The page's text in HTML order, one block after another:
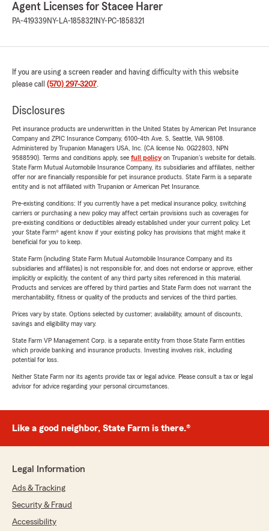
Agent Licenses for Stacee Harer
PA-419339NY-LA-1858321 NY-PC-1858321
If you are using a screen reader and having difficulty with this website
please call (570) 297-3207.
Disclosures
Pet insurance products are underwritten in the United States by American Pet Insurance
Company and ZPIC Insurance Company, 6100-4th Ave. S, Seattle, WA 98108.
Administered by Trupanion Managers USA, Inc. (CA license No. 0G22803, NPN
9588590). Terms and conditions apply, see full policyon Trupanion's website for details.
State Farm Mutual Automobile Insurance Company, its subsidiaries and affiliates, neither
offer nor are financially responsible for pet insurance products. State Farm is a separate
entity and is not affiliated with Trupanion or American Pet Insurance.
Pre-existing conditions: If you currently have a pet medical insurance policy, switching
carriers or purchasing a new policy may affect certain provisions such as coverages for
pre-existing conditions or deductibles already established under your current policy. Let
your State Farm® agent know if your existing policy has provisions that might make it
beneficial for you to keep.
State Farm (including State Farm Mutual Automobile Insurance Company and its
subsidiaries and affiliates) is not responsible for, and does not endorse or approve, either
implicitly or explicitly, the content of any third party sites referenced in this material.
Products and services are offered by third parties and State Farm does not warrant the
merchantability, fitness or quality of the products and services of the third parties.
Prices vary by state. Options selected by customer; availability, amount of discounts,
savings and eligibility may vary.
State Farm VP Management Corp. is a separate entity from those State Farm entities
which provide banking and insurance products. Investing involves risk, including
potential for loss.
Neither State Farm nor its agents provide tax or legal advice. Please consult a tax or legal
advisor for advice regarding your personal circumstances.
Like a good neighbor, State Farm is there.®
Legal Information
Ads & Tracking
Security & Fraud
Accessibility